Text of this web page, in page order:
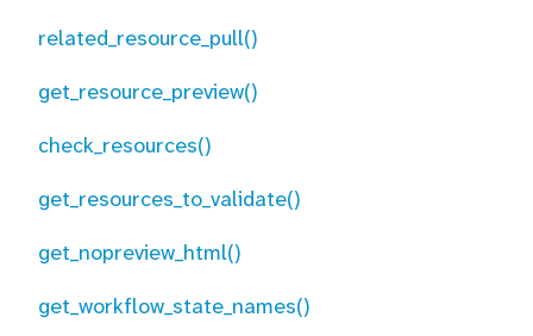
related_resource_pull()
get_resource_preview()
check_resources()
get_resources_to_validate()
get_nopreview_html()
get_workflow_state_names()